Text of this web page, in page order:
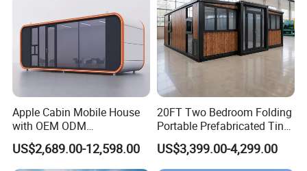
Apple Cabin Mobile House
with OEM ODM
Customizable Design 40FT
Quick Assembly Sound
Insulation Two Bedroom
US$2,689.00-12,598.00
20FT Two Bedroom Folding
Portable Prefabricated Tiny
House Modular Home for
Family Living
US$3,399.00-4,299.00